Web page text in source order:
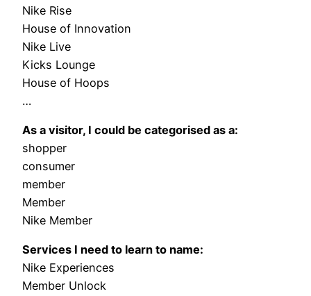
Nike Rise
House of Innovation
Nike Live
Kicks Lounge
House of Hoops
…
As a visitor, I could be categorised as a:
shopper
consumer
member
Member
Nike Member
Services I need to learn to name:
Nike Experiences
Member Unlock